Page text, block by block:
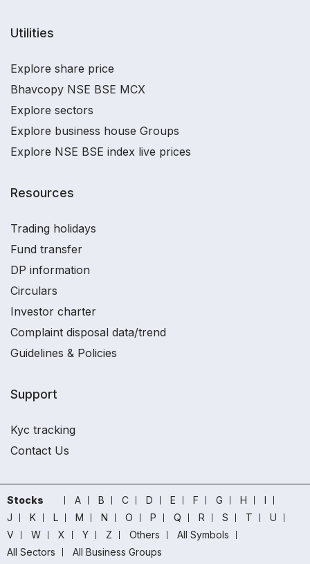
Utilities
Explore share price
Bhavcopy NSE BSE MCX
Explore sectors
Explore business house Groups
Explore NSE BSE index live prices
Resources
Trading holidays
Fund transfer
DP information
Circulars
Investor charter
Complaint disposal data/trend
Guidelines & Policies
Support
Kyc tracking
Contact Us
Stocks A B C D E F G H
I
J
K L M N O P Q R S T
U
V
W X Y Z Others
All Symbols
All Sectors
All Business Groups